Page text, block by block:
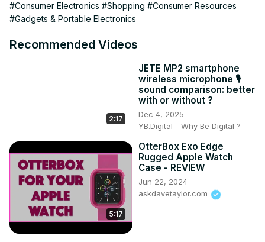
Visit Dave's Q&A Web site at:
https://www.AskDaveTaylor.com/
0:55 Connector Tour
#joyroom #portablecharger #powercharger #10000mah
#Consumer Electronics #Shopping #Consumer Resources
#Gadgets & Portable Electronics
Recommended Videos
2:17
JETE MP2 smartphone
wireless microphone 🎙️
sound comparison: better
with or without ?
Dec 4, 2025
YB.Digital - Why Be Digital ?
5:17
OtterBox Exo Edge
Rugged Apple Watch
Case - REVIEW
Jun 22, 2024
askdavetaylor.com